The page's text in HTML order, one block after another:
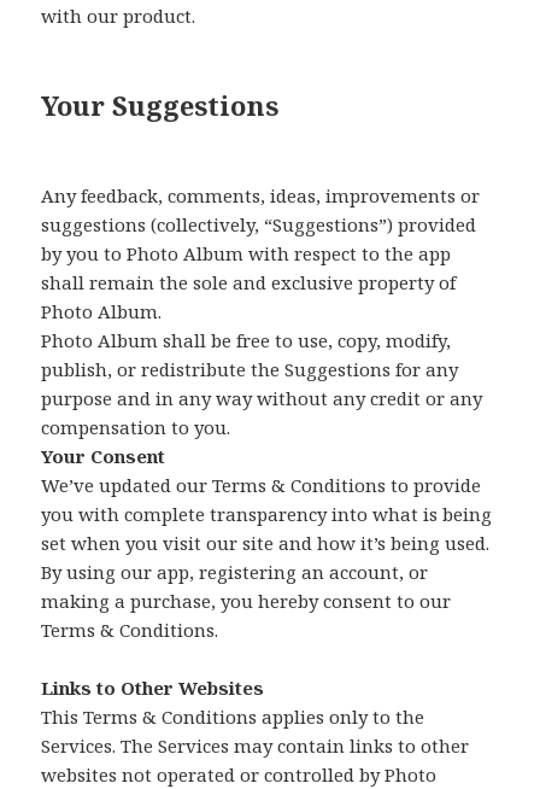
with our product.
Your Suggestions
Any feedback, comments, ideas, improvements or
suggestions (collectively, “Suggestions”) provided
by you to Photo Album with respect to the app
shall remain the sole and exclusive property of
Photo Album.
Photo Album shall be free to use, copy, modify,
publish, or redistribute the Suggestions for any
purpose and in any way without any credit or any
compensation to you.
Your Consent
We’ve updated our Terms & Conditions to provide
you with complete transparency into what is being
set when you visit our site and how it’s being used.
By using our app, registering an account, or
making a purchase, you hereby consent to our
Terms & Conditions.
Links to Other Websites
This Terms & Conditions applies only to the
Services. The Services may contain links to other
websites not operated or controlled by Photo